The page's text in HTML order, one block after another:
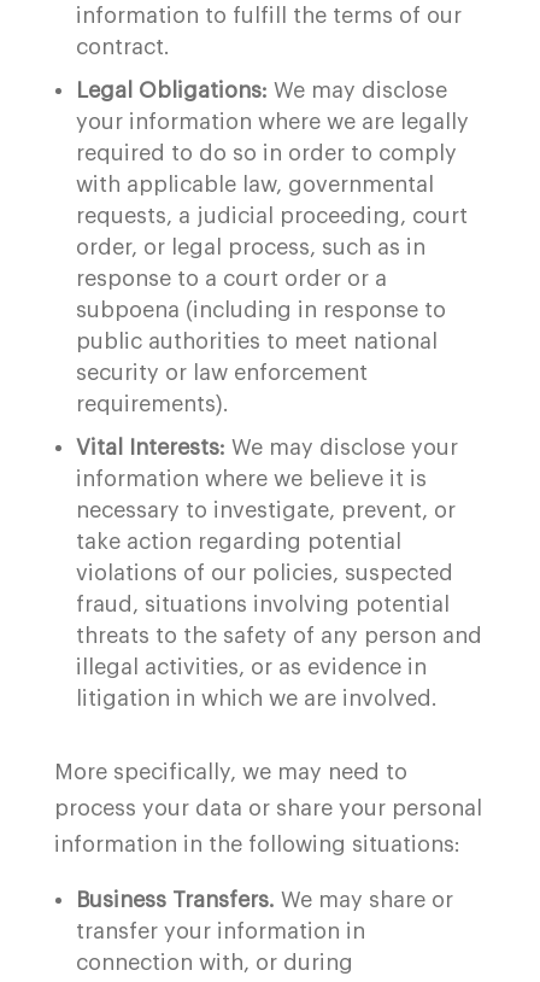
information to fulfill the terms of our
contract.
Legal Obligations: We may disclose
your information where we are legally
required to do so in order to comply
with applicable law, governmental
requests, a judicial proceeding, court
order, or legal process, such as in
response to a court order or a
subpoena (including in response to
public authorities to meet national
security or law enforcement
requirements).
Vital Interests: We may disclose your
information where we believe it is
necessary to investigate, prevent, or
take action regarding potential
violations of our policies, suspected
fraud, situations involving potential
threats to the safety of any person and
illegal activities, or as evidence in
litigation in which we are involved.
More specifically, we may need to
process your data or share your personal
information in the following situations:
Business Transfers. We may share or
transfer your information in
connection with, or during